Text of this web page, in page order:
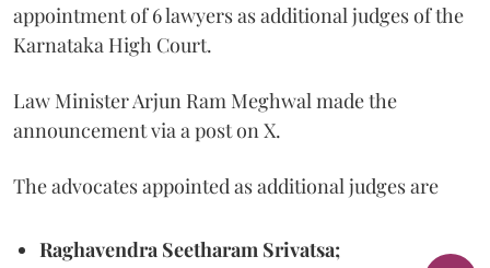
appointment of 6 lawyers as additional judges of the
Karnataka High Court.
Law Minister Arjun Ram Meghwal made the
announcement via a post on X.
The advocates appointed as additional judges are
Raghavendra Seetharam Srivatsa;